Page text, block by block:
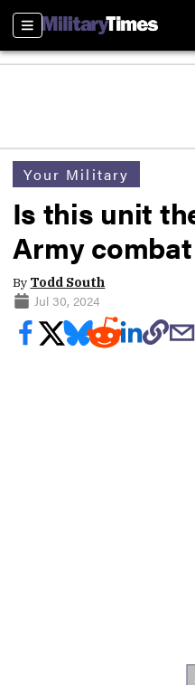
Sections
Your Military
Is this unit
Army
By Todd South
Jul 30, 2024